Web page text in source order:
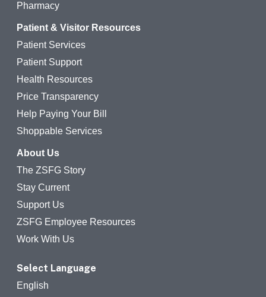
Pharmacy
Patient & Visitor Resources
Patient Services
Patient Support
Health Resources
Price Transparency
Help Paying Your Bill
Shoppable Services
About Us
The ZSFG Story
Stay Current
Support Us
ZSFG Employee Resources
Work With Us
Select Language
English